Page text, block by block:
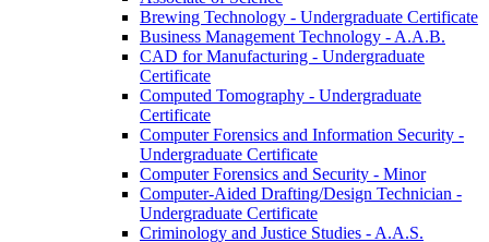
Brewing Technology -​ Undergraduate Certificate
Business Management Technology -​ A.A.B.
CAD for Manufacturing -​ Undergraduate
Certificate
Computed Tomography -​ Undergraduate
Certificate
Computer Forensics and Information Security -​
Undergraduate Certificate
Computer Forensics and Security -​ Minor
Computer-​Aided Drafting/​Design Technician -​
Undergraduate Certificate
Criminology and Justice Studies -​ A.A.S.